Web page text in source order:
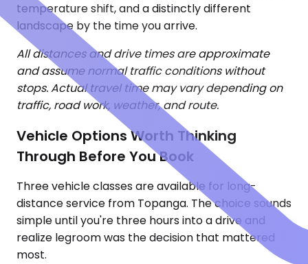
temperature shift, and a distinctly different
landscape by the time you arrive.
All distances and drive times are approximate
and assume normal traffic conditions without
stops. Actual travel time may vary depending on
traffic, road work, weather, and route.
Vehicle Options Worth Thinking
Through Before You Book
Three vehicle classes are available for long-
distance service from Topanga. The choice sounds
simple until you're three hours into a drive and
realize legroom was the decision that mattered
most.